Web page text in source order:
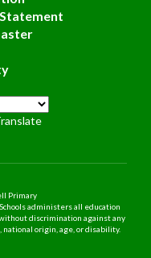
Primary
administers all education
discrimination against any
national origin, age, or disability.